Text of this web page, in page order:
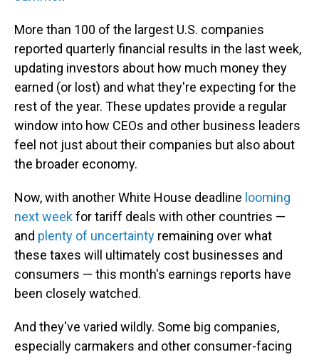
More than 100 of the largest U.S. companies
reported quarterly financial results in the last week,
updating investors about how much money they
earned (or lost) and what they're expecting for the
rest of the year. These updates provide a regular
window into how CEOs and other business leaders
feel not just about their companies but also about
the broader economy.
Now, with another White House deadline looming
next weekfor tariff deals with other countries —
and plenty of uncertainty remaining over what
these taxes will ultimately cost businesses and
consumers — this month's earnings reports have
been closely watched.
And they've varied wildly. Some big companies,
especially carmakers and other consumer-facing